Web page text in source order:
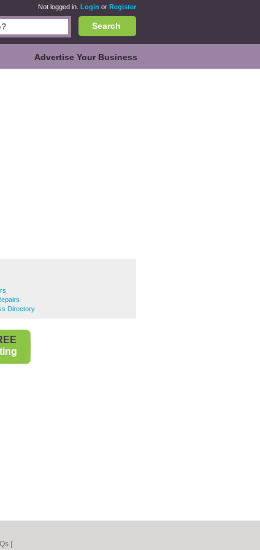
Not logged in. Login or Register
Search
Advertise Your Business
Directory